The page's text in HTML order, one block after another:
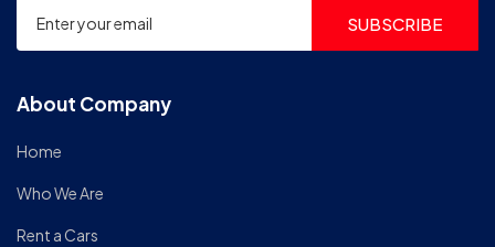
SUBSCRIBE
About Company
Home
Who We Are
Rent a Cars